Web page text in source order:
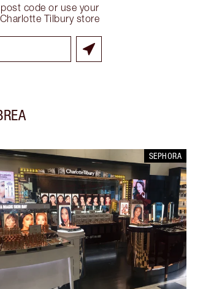
code or use your
Tilbury store
SEPHORA